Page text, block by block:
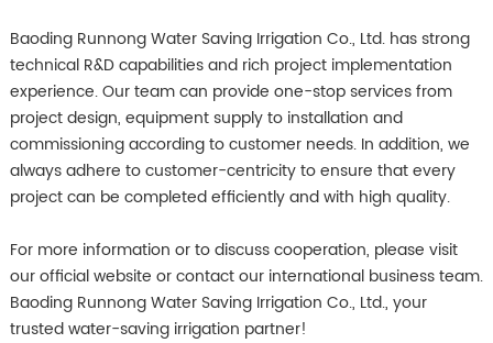
Baoding Runnong Water Saving Irrigation Co., Ltd. has strong
technical R&D capabilities and rich project implementation
experience. Our team can provide one-stop services from
project design, equipment supply to installation and
commissioning according to customer needs. In addition, we
always adhere to customer-centricity to ensure that every
project can be completed efficiently and with high quality.
For more information or to discuss cooperation, please visit
our official website or contact our international business team.
Baoding Runnong Water Saving Irrigation Co., Ltd., your
trusted water-saving irrigation partner!